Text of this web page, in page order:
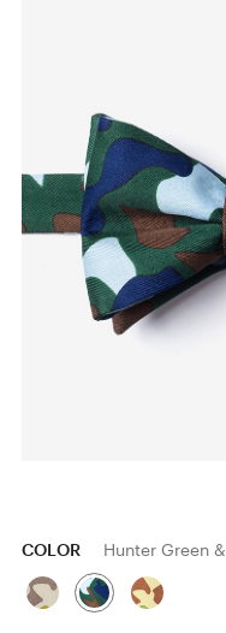
COLOR Hunter Green